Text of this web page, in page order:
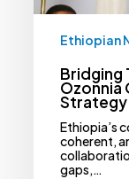
Ethiopian
Bridging
Ozonnia
Strategy
Ethiopia’s
coherent,
gaps,…